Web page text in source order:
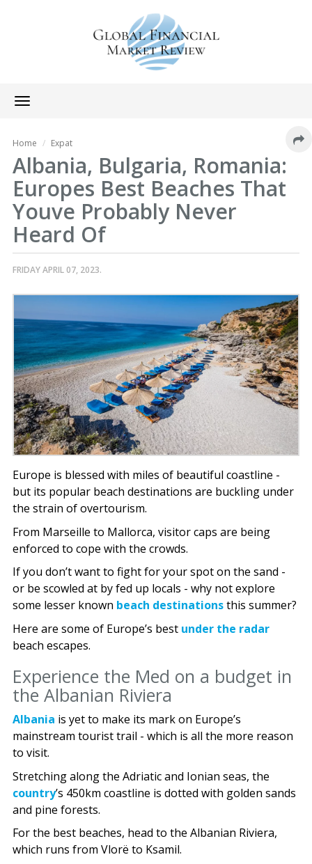
Toggle
navigation
Home Expat
Albania, Bulgaria, Romania:
Europes Best Beaches That
Youve Probably Never
Heard Of
FRIDAY APRIL 07, 2023.
Europe is blessed with miles of beautiful coastline -
but its popular beach destinations are buckling under
the strain of overtourism.
From Marseille to Mallorca, visitor caps are being
enforced to cope with the crowds.
If you don’t want to fight for your spot on the sand -
or be scowled at by fed up locals - why not explore
some lesser known beach destinationsthis summer?
Here are some of Europe’s best under the radar
beach escapes.
Experience the Med on a budget in
the Albanian Riviera
Albania is yet to make its mark on Europe’s
mainstream tourist trail - which is all the more reason
to visit.
Stretching along the Adriatic and Ionian seas, the
country’s 450km coastline is dotted with golden sands
and pine forests.
For the best beaches, head to the Albanian Riviera,
which runs from Vlorë to Ksamil.